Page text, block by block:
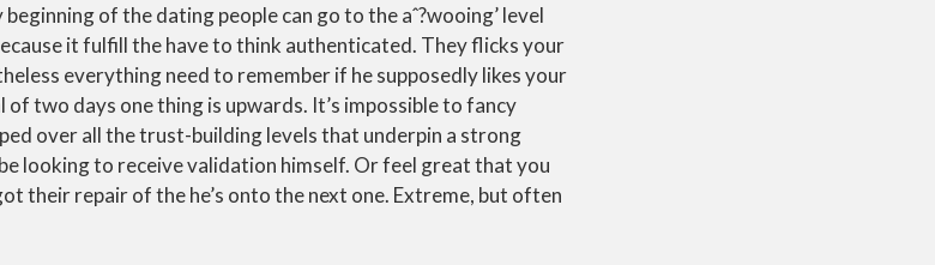
of the dating people can go to the aˆ?wooing’ level
it fulfill the have to think authenticated. They flicks your
everything need to remember if he supposedly likes your
two days one thing is upwards. It’s impossible to fancy
over all the trust-building levels that underpin a strong
looking to receive validation himself. Or feel great that you
their repair of the he’s onto the next one. Extreme, but often